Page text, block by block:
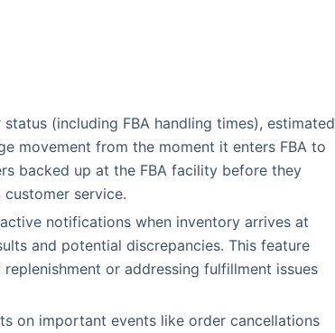
(including FBA handling times), estimated
movement from the moment it enters FBA to
backed up at the FBA facility before they
service.
notifications when inventory arrives at
and potential discrepancies. This feature
or addressing fulfillment issues
on important events like order cancellations